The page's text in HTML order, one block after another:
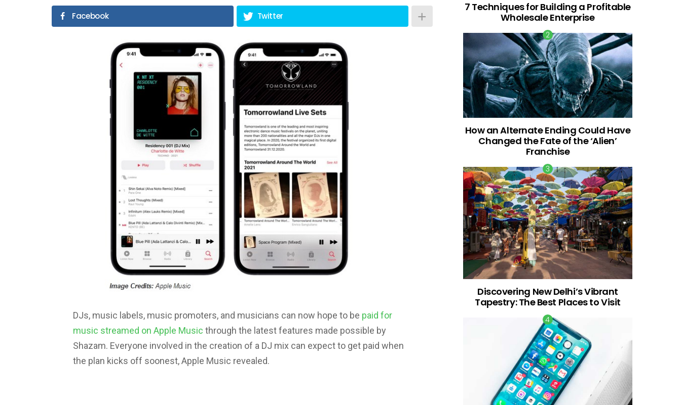
Facebook Twitter
DJs, music labels, music promoters, and musicians can now hope to be paid for
music streamed on Apple Music through the latest features made possible by
Shazam. Everyone involved in the creation of a DJ mix can expect to get paid when
the plan kicks off soonest, Apple Music revealed.
7 Techniques for Building a Profitable
Wholesale Enterprise
How an Alternate Ending Could Have
Changed the Fate of the ‘Alien’
Franchise
Discovering New Delhi’s Vibrant
Tapestry: The Best Places to Visit